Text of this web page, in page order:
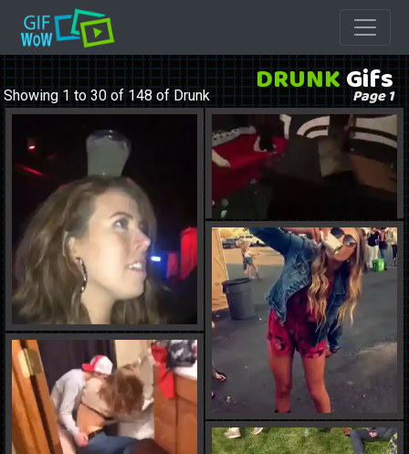
DRUNK Gifs
Page 1
Showing 1 to 30 of 148 of Drunk